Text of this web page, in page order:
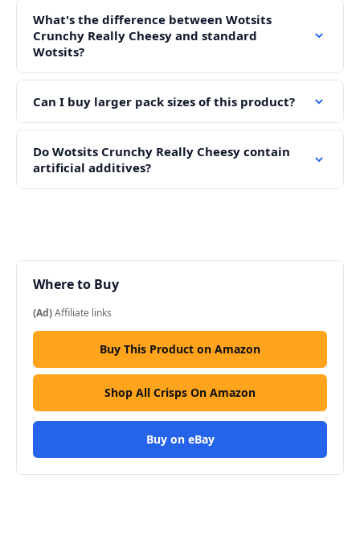
What's the difference between Wotsits
Crunchy Really Cheesy and standard
Wotsits?
Can I buy larger pack sizes of this product?
Do Wotsits Crunchy Really Cheesy contain
artificial additives?
Where to Buy
(Ad)Affiliate links
Buy This Product on Amazon
Shop All Crisps On Amazon
Buy on eBay